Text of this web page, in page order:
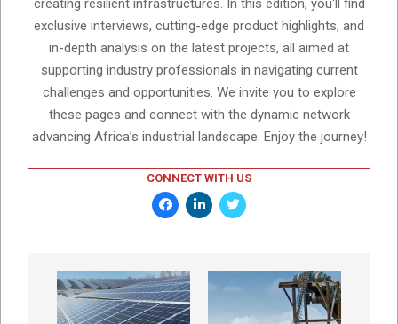
creating resilient infrastructures. In this edition, you'll find
exclusive interviews, cutting-edge product highlights, and
in-depth analysis on the latest projects, all aimed at
supporting industry professionals in navigating current
challenges and opportunities. We invite you to explore
these pages and connect with the dynamic network
advancing Africa’s industrial landscape. Enjoy the journey!
CONNECT WITH US